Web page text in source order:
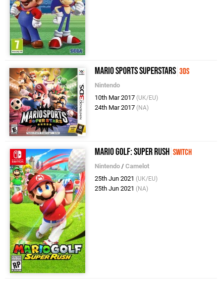
Mario Sports Superstars 3DS
Nintendo
10th Mar 2017 (UK/EU)
24th Mar 2017 (NA)
Mario Golf: Super Rush Switch
Nintendo /Camelot
25th Jun 2021 (UK/EU)
25th Jun 2021 (NA)